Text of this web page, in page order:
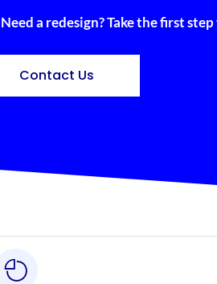
a redesign? Take the first
Contact Us